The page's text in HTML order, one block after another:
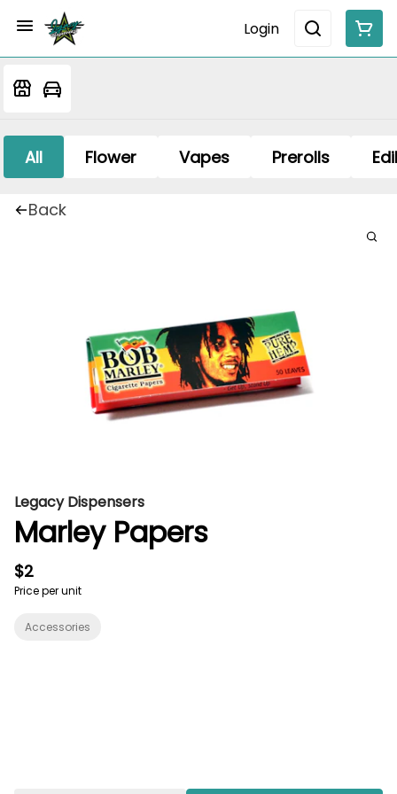
Login
All Flower Vapes Prerolls
Back
Legacy Dispensers
Marley Papers
$2
Price per unit
Accessories